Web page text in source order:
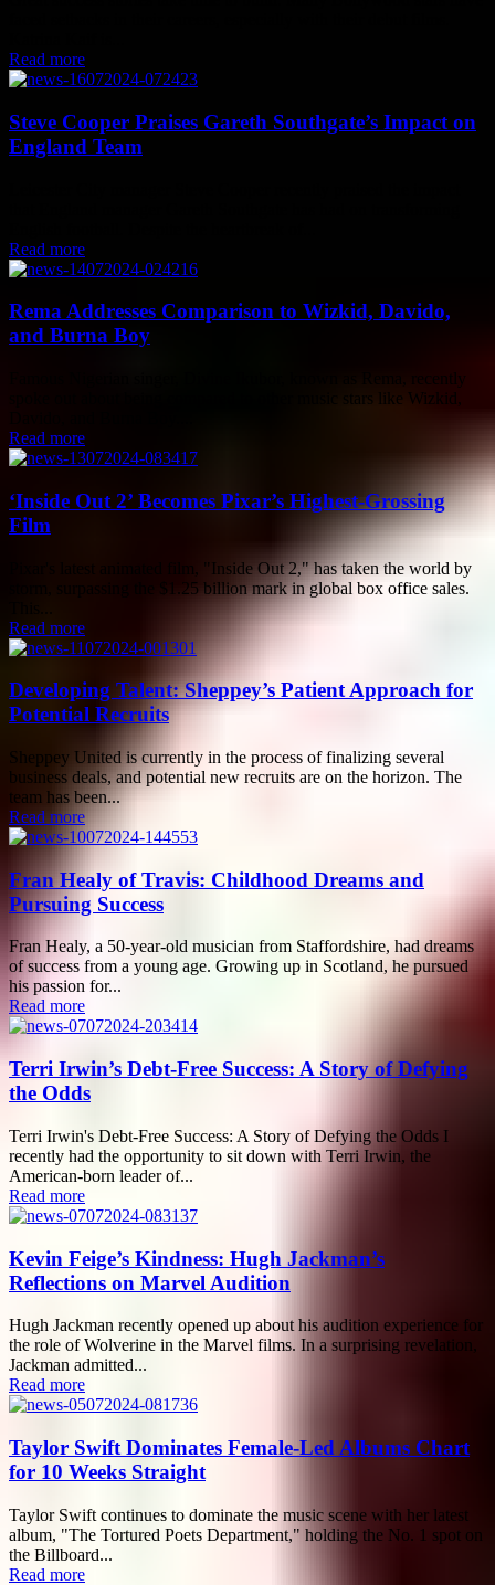
Read more
Steve Cooper Praises Gareth Southgate’s Impact on
England Team
Read more
Rema Addresses Comparison to Wizkid, Davido,
and Burna Boy
Famous Nigerian singer, Divine Ikubor, known as Rema, recently
spoke out about being compared to other music stars like Wizkid,
Read more
‘Inside Out 2’ Becomes Pixar’s Highest-Grossing
Film
Pixar's latest animated film, "Inside Out 2," has taken the world by
storm, surpassing the $1.25 billion mark in global box office sales.
Read more
Developing Talent: Sheppey’s Patient Approach for
Potential Recruits
Sheppey United is currently in the process of finalizing several
business deals, and potential new recruits are on the horizon. The
team has been...
Read more
Fran Healy of Travis: Childhood Dreams and
Pursuing Success
Fran Healy, a 50-year-old musician from Staffordshire, had dreams
of success from a young age. Growing up in Scotland, he pursued
his passion for...
Read more
Terri Irwin’s Debt-Free Success: A Story of Defying
the Odds
Terri Irwin's Debt-Free Success: A Story of Defying the Odds I
recently had the opportunity to sit down with Terri Irwin, the
American-born leader of...
Read more
Kevin Feige’s Kindness: Hugh Jackman’s
Reflections on Marvel Audition
Hugh Jackman recently opened up about his audition experience for
the role of Wolverine in the Marvel films. In a surprising revelation,
Jackman admitted...
Read more
Taylor Swift Dominates Female-Led Albums Chart
for 10 Weeks Straight
Taylor Swift continues to dominate the music scene with her latest
album, "The Tortured Poets Department," holding the No. 1 spot on
the Billboard...
Read more